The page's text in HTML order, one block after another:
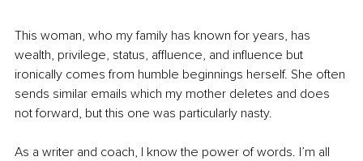
This woman, who my family has known for years, has
wealth, privilege, status, affluence, and influence but
ironically comes from humble beginnings herself. She often
sends similar emails which my mother deletes and does
not forward, but this one was particularly nasty.
As a writer and coach, I know the power of words. I’m all